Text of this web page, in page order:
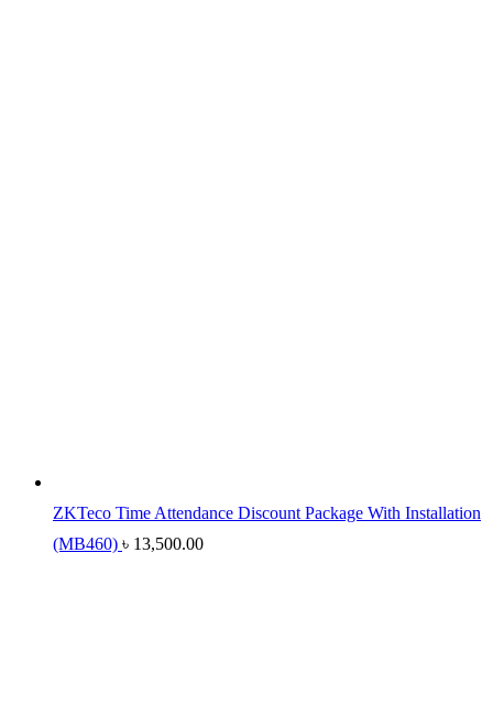
ZKTeco Time Attendance Discount Package With Installation
(MB460) ৳ 13,500.00